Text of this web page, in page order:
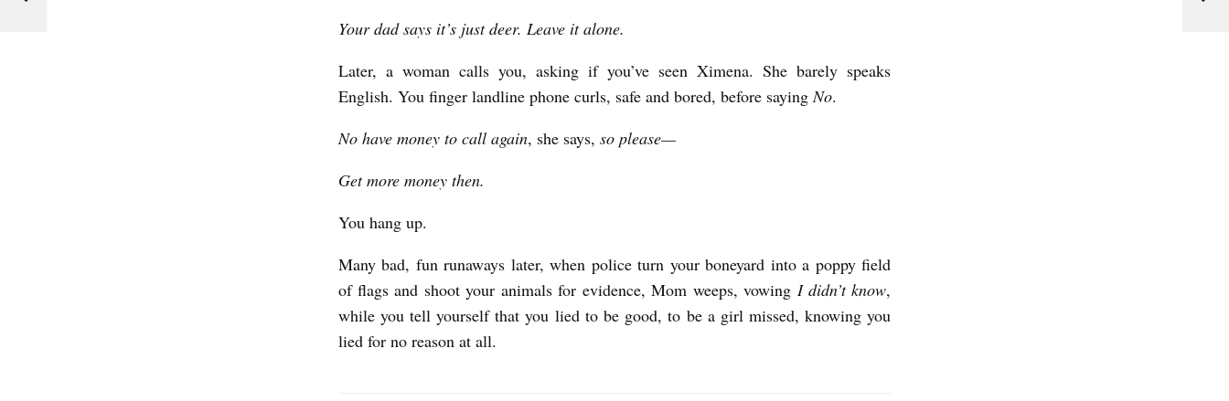
k
M
o
t
ó
Your dad says it’s just deer. Leave it alone.
Later, a woman calls you, asking if you’ve seen Ximena. She barely speaks
English. You finger landline phone curls, safe and bored, before saying No.
No have money to call again, she says, so please—
Get more money then.
You hang up.
Many bad, fun runaways later, when police turn your boneyard into a poppy field
of flags and shoot your animals for evidence, Mom weeps, vowing I didn’t know,
while you tell yourself that you lied to be good, to be a girl missed, knowing you
lied for no reason at all.